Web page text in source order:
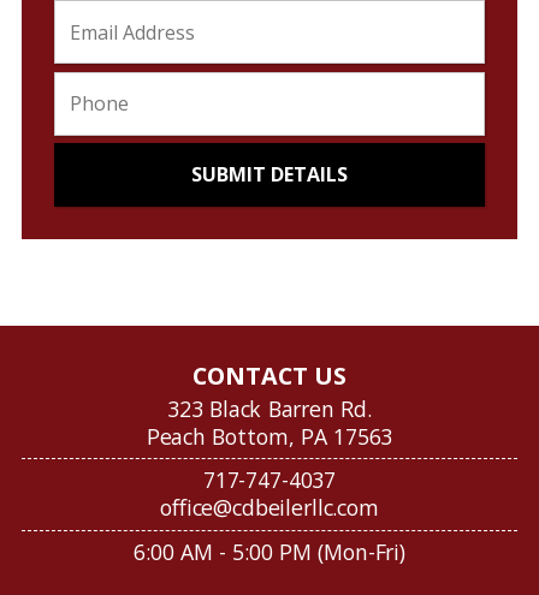
CONTACT US
323 Black Barren Rd.
Peach Bottom, PA 17563
717-747-4037
office@cdbeilerllc.com
6:00 AM - 5:00 PM (Mon-Fri)